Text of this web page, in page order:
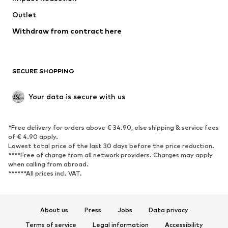
Low shoes
Exclusive
SPORTSWEAR
Sportswear
Sports
Sports shoes
Sports bags & backpacks
Sports accessories
ACCESSORIES
Outlet
Withdraw from contract here
SECURE SHOPPING
Your data is secure with us
*Free delivery for orders above € 34.90, else shipping & service fees
of € 4.90 apply.
Lowest total price of the last 30 days before the price reduction.
****Free of charge from all network providers. Charges may apply
when calling from abroad.
******All prices incl. VAT.
About us Press Jobs
Data privacy
Terms of service
Legal information Accessibility